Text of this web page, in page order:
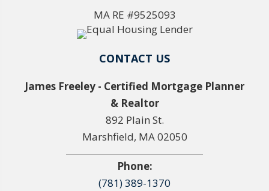
MA RE #9525093
CONTACT US
James Freeley - Certified Mortgage Planner
& Realtor
892 Plain St.
Marshfield, MA 02050
Phone:
(781) 389-1370